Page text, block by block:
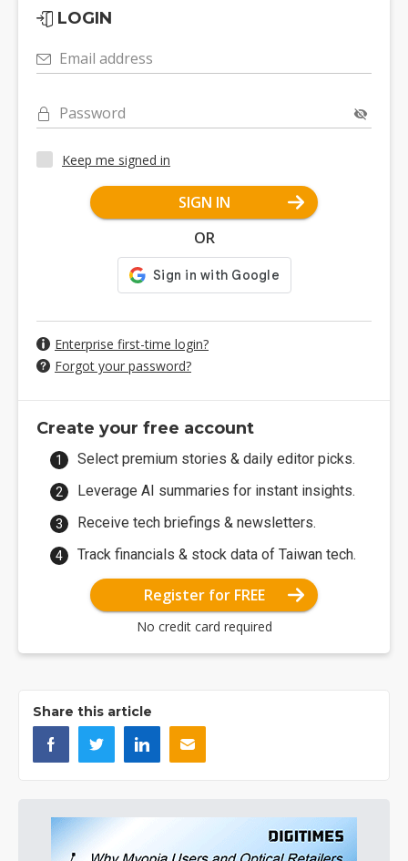
LOGIN
Email address
Password
Keep me signed in
SIGN IN
OR
Enterprise first-time login?
Forgot your password?
Create your free account
Select premium stories & daily editor picks.
Leverage AI summaries for instant insights.
Receive tech briefings & newsletters.
Track financials & stock data of Taiwan tech.
Register for FREE
No credit card required
Share this article